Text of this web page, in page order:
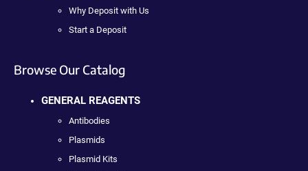
Why Deposit with Us
Start a Deposit
Browse Our Catalog
GENERAL REAGENTS
Antibodies
Plasmids
Plasmid Kits